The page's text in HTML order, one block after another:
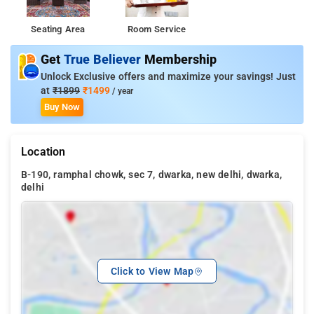
Seating Area Room Service
Get True Believer Membership
Unlock Exclusive offers and maximize your savings! Just
at ₹1899 ₹1499 / year
Buy Now
Location
B-190, ramphal chowk, sec 7, dwarka, new delhi, dwarka,
delhi
Click to View Map